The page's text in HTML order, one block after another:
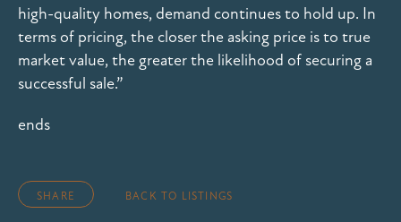
high-quality homes, demand continues to hold up. In
terms of pricing, the closer the asking price is to true
market value, the greater the likelihood of securing a
successful sale.”
ends
SHARE BACK TO LISTINGS